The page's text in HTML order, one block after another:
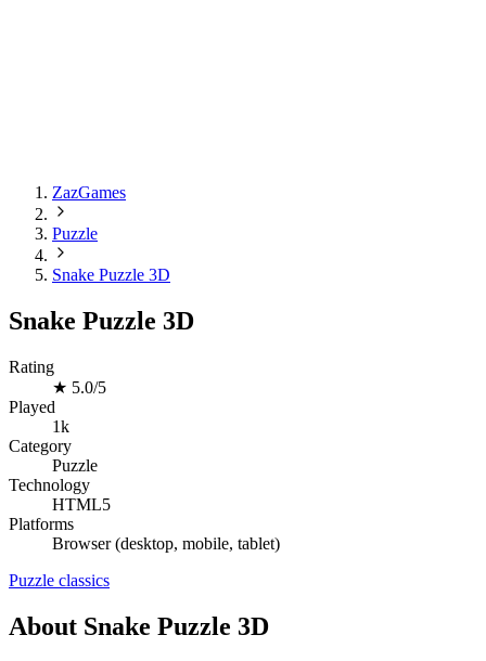
ZazGames
Puzzle
Snake Puzzle 3D
Snake Puzzle 3D
Rating
★ 5.0/5
Played
1k
Category
Puzzle
Technology
HTML5
Platforms
Browser (desktop, mobile, tablet)
Puzzle classics
About Snake Puzzle 3D